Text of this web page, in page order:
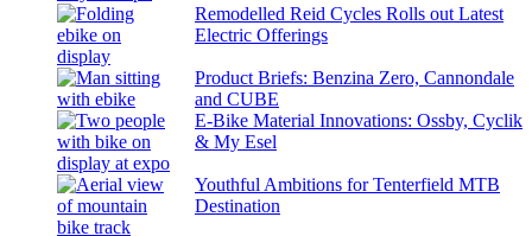
Remodelled Reid Cycles Rolls out Latest
Electric Offerings
Product Briefs: Benzina Zero, Cannondale
and CUBE
E-Bike Material Innovations: Ossby, Cyclik
& My Esel
Youthful Ambitions for Tenterfield MTB
Destination